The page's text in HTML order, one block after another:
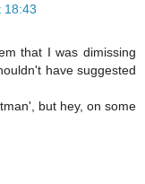
18:43
that I was dimissing
have suggested
but hey, on some